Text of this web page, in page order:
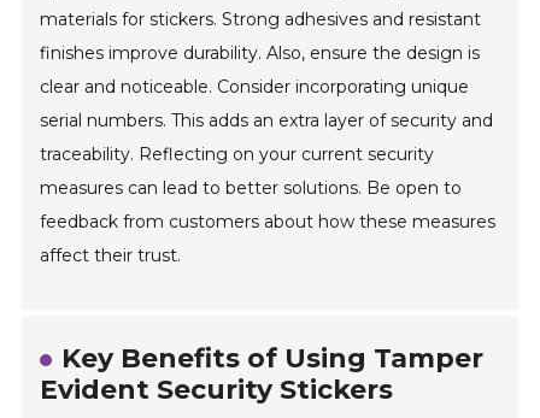
materials for stickers. Strong adhesives and resistant
finishes improve durability. Also, ensure the design is
clear and noticeable. Consider incorporating unique
serial numbers. This adds an extra layer of security and
traceability. Reflecting on your current security
measures can lead to better solutions. Be open to
feedback from customers about how these measures
affect their trust.
Key Benefits of Using Tamper
Evident Security Stickers